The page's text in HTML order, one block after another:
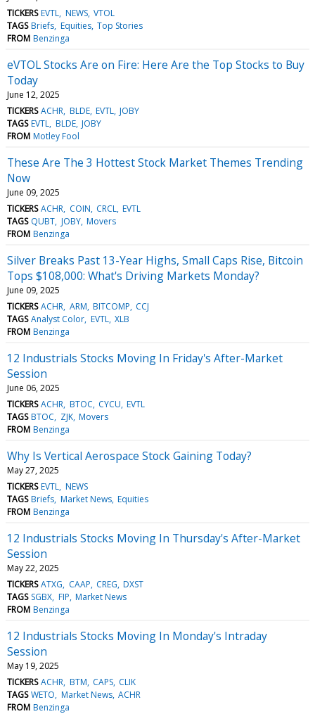
TICKERS EVTL NEWS VTOL
TAGS Briefs Equities Top Stories
FROM Benzinga
eVTOL Stocks Are on Fire: Here Are the Top Stocks to Buy
Today
June 12, 2025
TICKERS ACHR BLDE EVTL JOBY
TAGS EVTL BLDE JOBY
FROM Motley Fool
These Are The 3 Hottest Stock Market Themes Trending
Now
June 09, 2025
TICKERS ACHR COIN CRCL EVTL
TAGS QUBT JOBY Movers
FROM Benzinga
Silver Breaks Past 13-Year Highs, Small Caps Rise, Bitcoin
Tops $108,000: What's Driving Markets Monday?
June 09, 2025
TICKERS ACHR ARM BITCOMP CCJ
TAGS Analyst Color EVTL XLB
FROM Benzinga
12 Industrials Stocks Moving In Friday's After-Market
Session
June 06, 2025
TICKERS ACHR BTOC CYCU EVTL
TAGS BTOC ZJK Movers
FROM Benzinga
Why Is Vertical Aerospace Stock Gaining Today?
May 27, 2025
TICKERS EVTL NEWS
TAGS Briefs Market News Equities
FROM Benzinga
12 Industrials Stocks Moving In Thursday's After-Market
Session
May 22, 2025
TICKERS ATXG CAAP CREG DXST
TAGS SGBX FIP Market News
FROM Benzinga
12 Industrials Stocks Moving In Monday's Intraday
Session
May 19, 2025
TICKERS ACHR BTM CAPS CLIK
TAGS WETO Market News ACHR
FROM Benzinga